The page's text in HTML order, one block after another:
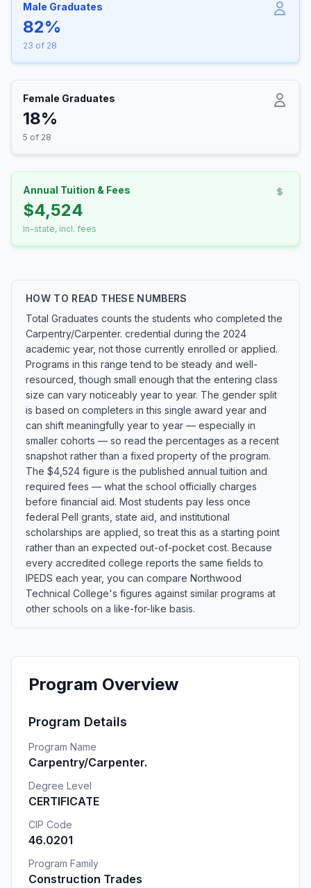
Male Graduates
82%
23 of 28
Female Graduates
18%
5 of 28
Annual Tuition & Fees
$4,524
In-state, incl. fees
HOW TO READ THESE NUMBERS
Total Graduates counts the students who completed the
Carpentry/Carpenter. credential during the 2024
academic year, not those currently enrolled or applied.
Programs in this range tend to be steady and well-
resourced, though small enough that the entering class
size can vary noticeably year to year. The gender split
is based on completers in this single award year and
can shift meaningfully year to year — especially in
smaller cohorts — so read the percentages as a recent
snapshot rather than a fixed property of the program.
The $4,524 figure is the published annual tuition and
required fees — what the school officially charges
before financial aid. Most students pay less once
federal Pell grants, state aid, and institutional
scholarships are applied, so treat this as a starting point
rather than an expected out-of-pocket cost. Because
every accredited college reports the same fields to
IPEDS each year, you can compare Northwood
Technical College's figures against similar programs at
other schools on a like-for-like basis.
Program Overview
Program Details
Program Name
Carpentry/Carpenter.
Degree Level
CERTIFICATE
CIP Code
46.0201
Program Family
Construction Trades